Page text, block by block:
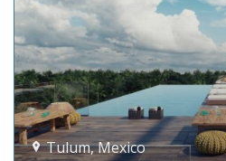
Tulum,Mexico